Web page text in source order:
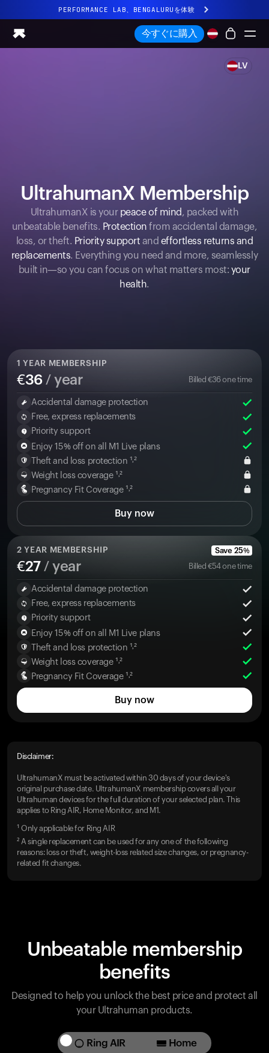
PERFORMANCE LAB、BENGALURUを体験
まったく新しいUltrahuman体験。近日公開。
PERFORMANCE LAB、BENGALURUを体験
UltrahumanX
パートナーシップ
パートナー
クリエイター
今すぐに購入
LV
UltrahumanX Membership
UltrahumanX is your peace of mind , packed with
unbeatable benefits. Protection from accidental damage,
loss, or theft. Priority support and effortless returns and
replacements. Everything you need and more, seamlessly
built in—so you can focus on what matters most: your
health.
1 YEAR MEMBERSHIP
€36/ year Billed€36one time
Accidental damage protection
Free, express replacements
Priority support
Enjoy 15% off on all M1 Live plans
Theft and loss protection ¹˒²
Weight loss coverage ¹˒²
Pregnancy Fit Coverage ¹˒²
Buy now
2 YEAR MEMBERSHIP Save 25%
€27/ year Billed€54one time
Accidental damage protection
Free, express replacements
Priority support
Enjoy 15% off on all M1 Live plans
Theft and loss protection ¹˒²
Weight loss coverage ¹˒²
Pregnancy Fit Coverage ¹˒²
Buy now
Disclaimer:
UltrahumanX must be activated within 30 days of your device's
original purchase date. UltrahumanX membership covers all your
Ultrahuman devices for the full duration of your selected plan. This
applies to Ring AIR, Home Monitor, and M1.
¹ Only applicable for Ring AIR
² A single replacement can be used for any one of the following
reasons: loss or theft, weight-loss related size changes, or pregnancy-
related fit changes.
Unbeatable membership
benefits
Designed to help you unlock the best price and protect all
your Ultrahuman products.
Ring AIR Home